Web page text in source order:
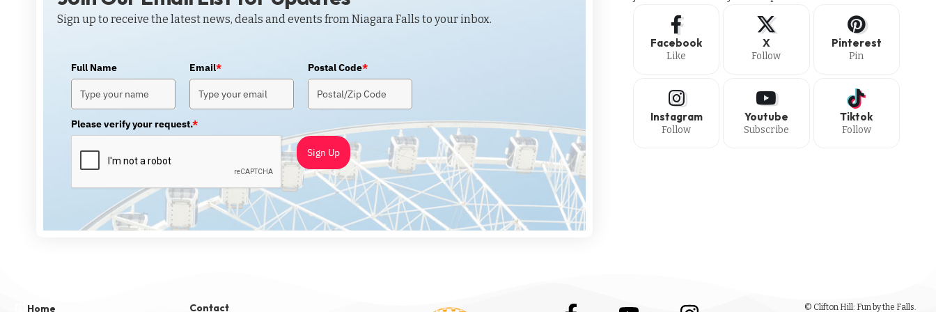
Sign up to receive the latest news, deals and events from Niagara Falls to your inbox.
Full Name Email* Postal Code*
Please verify your request.*
Sign Up
Facebook
Like
X
Follow
Pinterest
Pin
Instagram
Follow
Youtube
Subscribe
Tiktok
Follow
Home Contact © Clifton Hill: Fun by the Falls.